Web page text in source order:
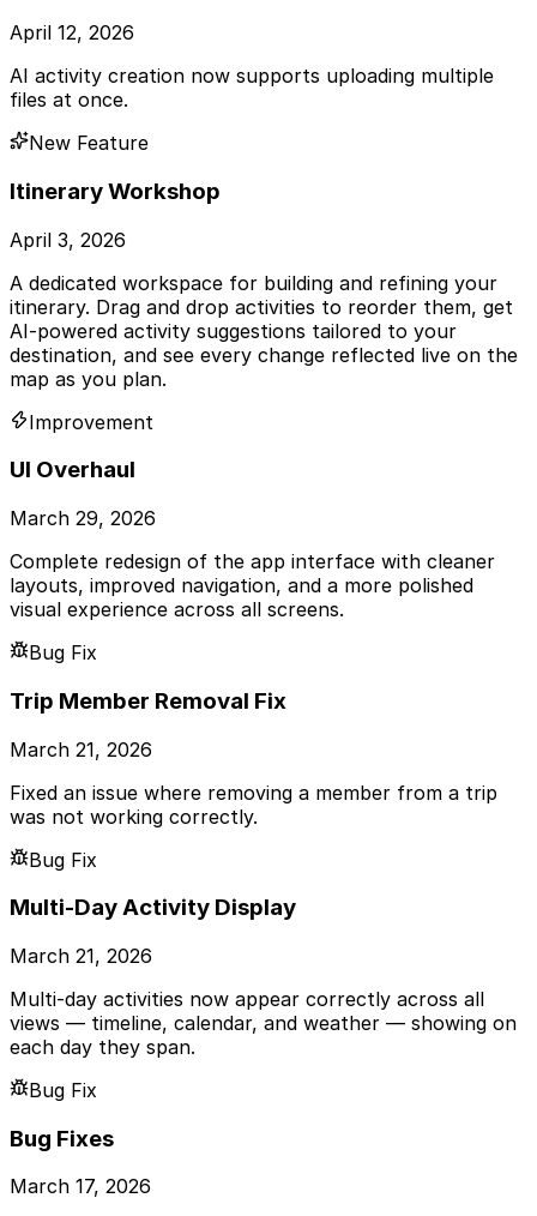
April 12, 2026
AI activity creation now supports uploading multiple
files at once.
New Feature
Itinerary Workshop
April 3, 2026
A dedicated workspace for building and refining your
itinerary. Drag and drop activities to reorder them, get
AI-powered activity suggestions tailored to your
destination, and see every change reflected live on the
map as you plan.
Improvement
UI Overhaul
March 29, 2026
Complete redesign of the app interface with cleaner
layouts, improved navigation, and a more polished
visual experience across all screens.
Bug Fix
Trip Member Removal Fix
March 21, 2026
Fixed an issue where removing a member from a trip
was not working correctly.
Bug Fix
Multi-Day Activity Display
March 21, 2026
Multi-day activities now appear correctly across all
views — timeline, calendar, and weather — showing on
each day they span.
Bug Fix
Bug Fixes
March 17, 2026